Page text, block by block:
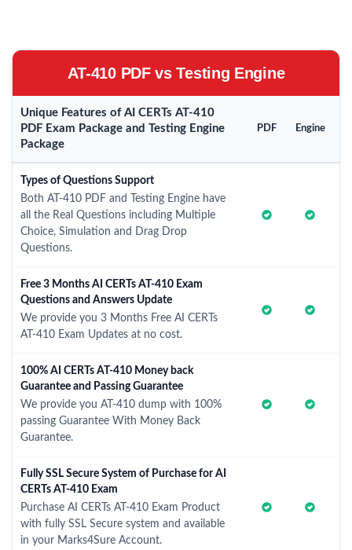
AT-410 PDF vs Testing Engine
Unique Features of AI CERTs AT-410
PDF Exam Package and Testing Engine
Package
PDF Engine
Types of Questions Support
Both AT-410 PDF and Testing Engine have
all the Real Questions including Multiple
Choice, Simulation and Drag Drop
Questions.
Free 3 Months AI CERTs AT-410 Exam
Questions and Answers Update
We provide you 3 Months Free AI CERTs
AT-410 Exam Updates at no cost.
100% AI CERTs AT-410 Money back
Guarantee and Passing Guarantee
We provide you AT-410 dump with 100%
passing Guarantee With Money Back
Guarantee.
Fully SSL Secure System of Purchase for AI
CERTs AT-410 Exam
Purchase AI CERTs AT-410 Exam Product
with fully SSL Secure system and available
in your Marks4Sure Account.